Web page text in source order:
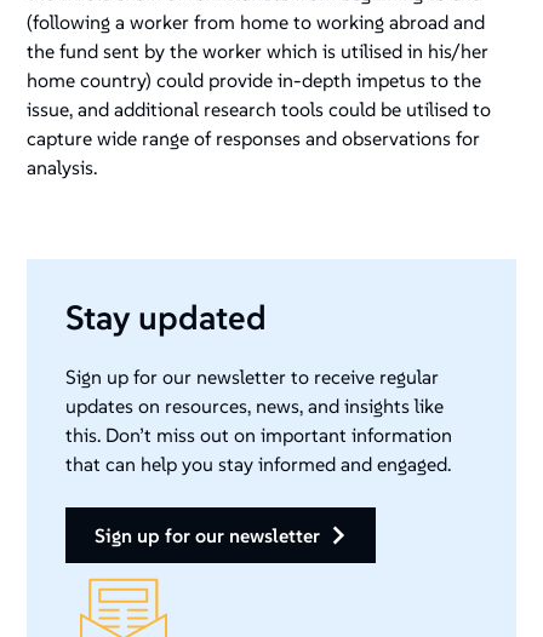
(following a worker from home to working abroad and
the fund sent by the worker which is utilised in his/her
home country) could provide in-depth impetus to the
issue, and additional research tools could be utilised to
capture wide range of responses and observations for
analysis.
Stay updated
Sign up for our newsletter to receive regular
updates on resources, news, and insights like
this. Don’t miss out on important information
that can help you stay informed and engaged.
sign up for our newsletter